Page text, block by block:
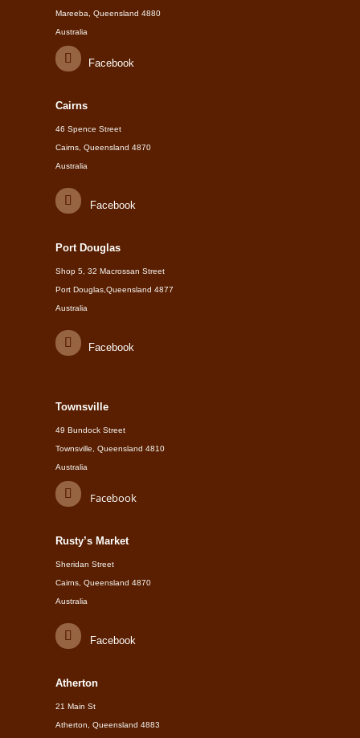
Mareeba, Queensland 4880
Australia
Facebook
Cairns
46 Spence Street
Cairns, Queensland 4870
Australia
Facebook
Port Douglas
Shop 5, 32 Macrossan Street
Port Douglas,Queensland 4877
Australia
Facebook
Townsville
49 Bundock Street
Townsville, Queensland 4810
Australia
Facebook
Rusty’s Market
Sheridan Street
Cairns, Queensland 4870
Australia
Facebook
Atherton
21 Main St
Atherton, Queensland 4883